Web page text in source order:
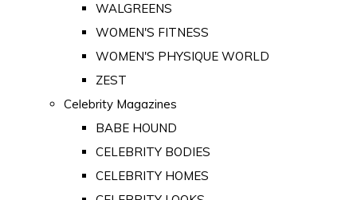
WALGREENS
WOMEN'S FITNESS
WOMEN'S PHYSIQUE WORLD
ZEST
Celebrity Magazines
BABE HOUND
CELEBRITY BODIES
CELEBRITY HOMES